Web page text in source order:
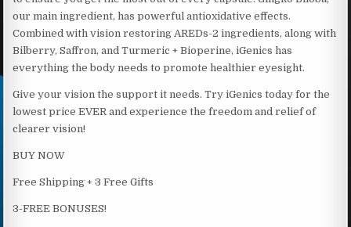
our main ingredient, has powerful antioxidative effects.
Combined with vision restoring AREDs-2 ingredients, along with
Bilberry, Saffron, and Turmeric + Bioperine, iGenics has
everything the body needs to promote healthier eyesight.
Give your vision the support it needs. Try iGenics today for the
lowest price EVER and experience the freedom and relief of
clearer vision!
BUY NOW
Free Shipping + 3 Free Gifts
3-FREE BONUSES!